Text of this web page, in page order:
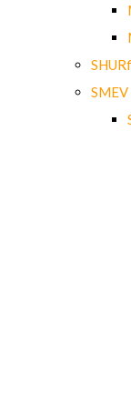
SMEV